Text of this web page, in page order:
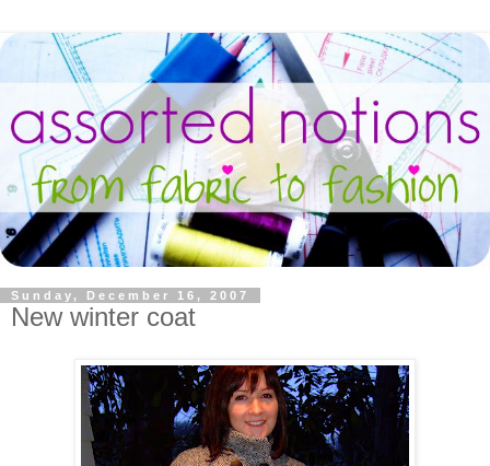
Sunday, December 16, 2007
New winter coat